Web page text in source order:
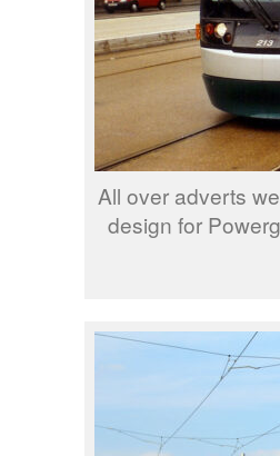
All over adverts
design for